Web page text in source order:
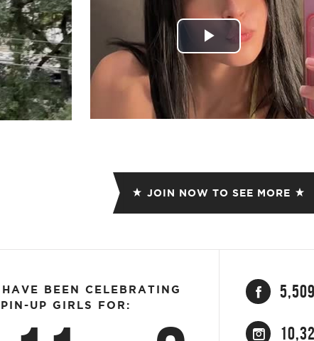
Play
Video
JOIN NOW TO SEE MORE
BEEN CELEBRATING
UP GIRLS FOR: